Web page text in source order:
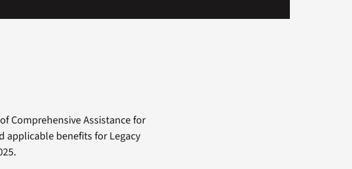
Comprehensive Assistance for
applicable benefits for Legacy